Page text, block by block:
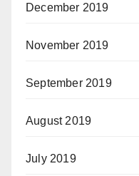
December 2019
November 2019
September 2019
August 2019
July 2019